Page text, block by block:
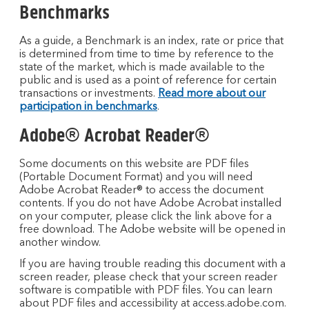
Benchmarks
As a guide, a Benchmark is an index, rate or price that
is determined from time to time by reference to the
state of the market, which is made available to the
public and is used as a point of reference for certain
transactions or investments. Read more about our
participation in benchmarks.
Adobe® Acrobat Reader®
Some documents on this website are PDF files
(Portable Document Format) and you will need
Adobe Acrobat Reader® to access the document
contents. If you do not have Adobe Acrobat installed
on your computer, please click the link above for a
free download. The Adobe website will be opened in
another window.
If you are having trouble reading this document with a
screen reader, please check that your screen reader
software is compatible with PDF files. You can learn
about PDF files and accessibility at access.adobe.com.